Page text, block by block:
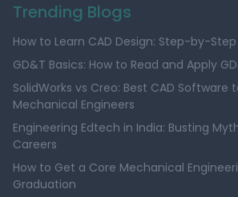
Trending Blogs
How to Learn CAD Design: Step-by-
GD&T Basics: How to Read and Apply
SolidWorks vs Creo: Best CAD Software
Mechanical Engineers
Engineering Edtech in India: Busting
Careers
How to Get a Core Mechanical
Graduation